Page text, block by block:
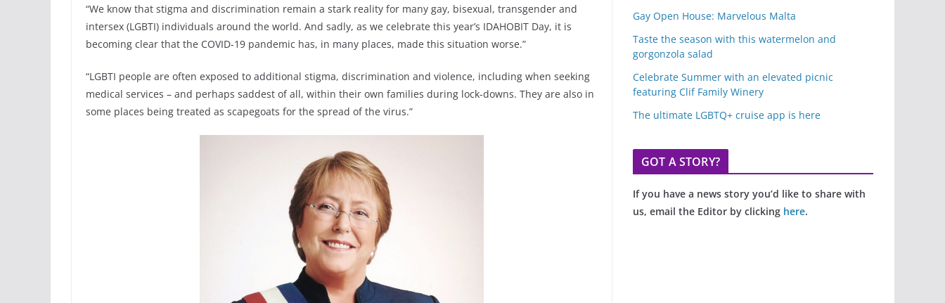
“We know that stigma and discrimination remain a stark reality for many gay, bisexual, transgender and
intersex (LGBTI) individuals around the world. And sadly, as we celebrate this year’s IDAHOBIT Day, it is
becoming clear that the COVID-19 pandemic has, in many places, made this situation worse.”
“LGBTI people are often exposed to additional stigma, discrimination and violence, including when seeking
medical services – and perhaps saddest of all, within their own families during lock-downs. They are also in
some places being treated as scapegoats for the spread of the virus.”
Gay Open House: Marvelous Malta
Taste the season with this watermelon and
gorgonzola salad
Celebrate Summer with an elevated picnic
featuring Clif Family Winery
The ultimate LGBTQ+ cruise app is here
GOT A STORY?
If you have a news story you’d like to share with
us, email the Editor by clicking here.